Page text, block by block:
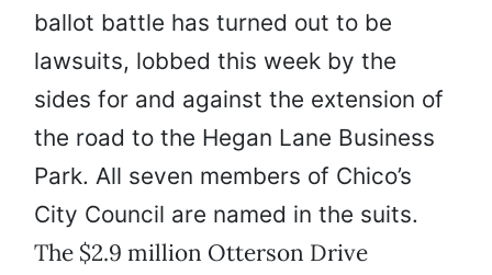
ballot battle has turned out to be
lawsuits, lobbed this week by the
sides for and against the extension of
the road to the Hegan Lane Business
Park. All seven members of Chico’s
City Council are named in the suits.
The $2.9 million Otterson Drive